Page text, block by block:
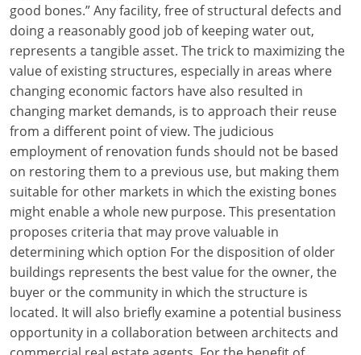
Louisiana
Maine
Maryland
Massachusetts
Michigan
Minnesota
Mississippi
Missouri
Montana
Nebraska
good bones.” Any facility, free of structural defects and
doing a reasonably good job of keeping water out,
represents a tangible asset. The trick to maximizing the
value of existing structures, especially in areas where
changing economic factors have also resulted in
changing market demands, is to approach their reuse
from a different point of view. The judicious
employment of renovation funds should not be based
on restoring them to a previous use, but making them
suitable for other markets in which the existing bones
might enable a whole new purpose. This presentation
proposes criteria that may prove valuable in
determining which option For the disposition of older
buildings represents the best value for the owner, the
buyer or the community in which the structure is
located. It will also briefly examine a potential business
opportunity in a collaboration between architects and